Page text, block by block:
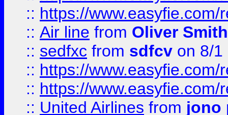
:: https://
:: Air line from Oliver Smith
:: sedfxc from sdfcv on 8/1
:: https://
:: https://
:: United Airlines from jono